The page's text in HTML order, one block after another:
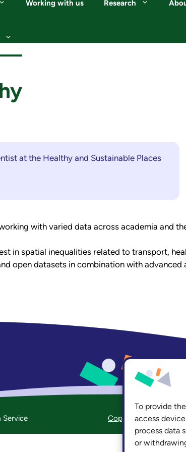
To provide
access
process data
or
Working with us Research
at the Healthy and Sustainable Places
with varied data across academia and
in spatial inequalities related to transport,
open datasets in combination with
Copyright
Service